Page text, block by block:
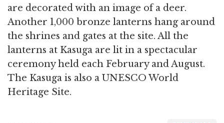
are decorated with an image of a deer.
Another 1,000 bronze lanterns hang around
the shrines and gates at the site. All the
lanterns at Kasuga are lit in a spectacular
ceremony held each February and August.
The Kasuga is also a UNESCO World
Heritage Site.